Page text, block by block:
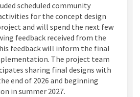
scheduled community
for the concept design
and will spend the next few
feedback received from the
feedback will inform the final
The project team
sharing final designs with
end of 2026 and beginning
in summer 2027.